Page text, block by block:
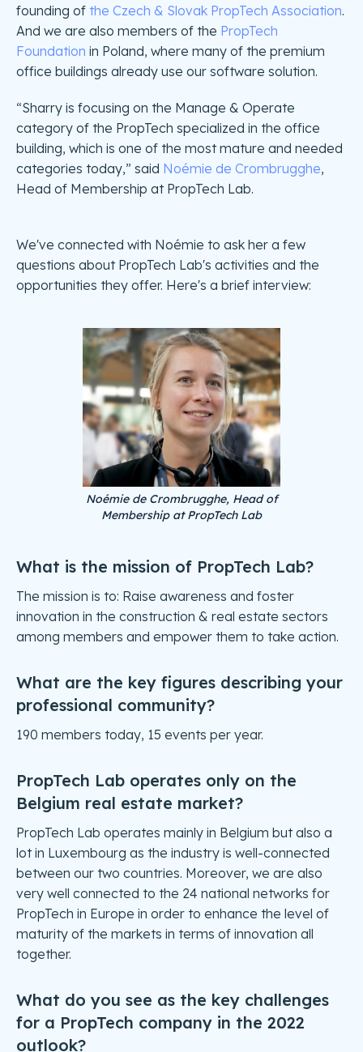
founding of the Czech & Slovak PropTech Association.
And we are also members of the PropTech
Foundation in Poland, where many of the premium
office buildings already use our software solution.
“Sharry is focusing on the Manage & Operate
category of the PropTech specialized in the office
building, which is one of the most mature and needed
categories today,” said Noémie de Crombrugghe,
Head of Membership at PropTech Lab.
We've connected with Noémie to ask her a few
questions about PropTech Lab's activities and the
opportunities they offer. Here's a brief interview:
Noémie de Crombrugghe, Head of
Membership at PropTech Lab
What is the mission of PropTech Lab?
The mission is to: Raise awareness and foster
innovation in the construction & real estate sectors
among members and empower them to take action.
What are the key figures describing your
professional community?
190 members today, 15 events per year.
PropTech Lab operates only on the
Belgium real estate market?
PropTech Lab operates mainly in Belgium but also a
lot in Luxembourg as the industry is well-connected
between our two countries. Moreover, we are also
very well connected to the 24 national networks for
PropTech in Europe in order to enhance the level of
maturity of the markets in terms of innovation all
together.
What do you see as the key challenges
for a PropTech company in the 2022
outlook?